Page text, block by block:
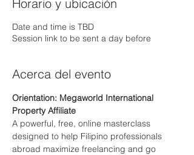
Horario y ubicación
Date and time is TBD
Session link to be sent a day before
Acerca del evento
Orientation: Megaworld International
Property Affiliate
A powerful, free, online masterclass
designed to help Filipino professionals
abroad maximize freelancing and go